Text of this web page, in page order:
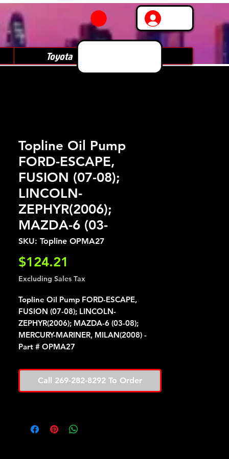
Toyota
Topline Oil Pump
FORD-ESCAPE,
FUSION (07-08);
LINCOLN-
ZEPHYR(2006);
MAZDA-6 (03-
SKU: Topline OPMA27
$124.21
Excluding Sales Tax
Topline Oil Pump FORD-ESCAPE,
FUSION (07-08); LINCOLN-
ZEPHYR(2006); MAZDA-6 (03-08);
MERCURY-MARINER, MILAN(2008) -
Part # OPMA27
Call 269-282-8292 To Order